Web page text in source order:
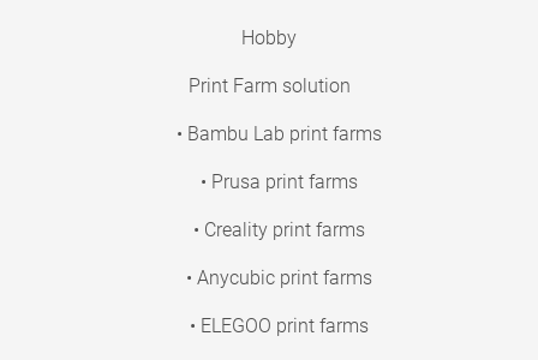
Hobby
Print Farm solution
• Bambu Lab print farms
• Prusa print farms
• Creality print farms
• Anycubic print farms
• ELEGOO print farms